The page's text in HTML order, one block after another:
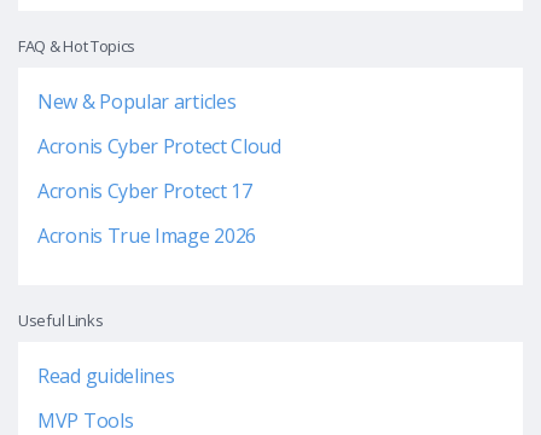
FAQ & Hot Topics
New & Popular articles
Acronis Cyber Protect Cloud
Acronis Cyber Protect 17
Acronis True Image 2026
Useful Links
Read guidelines
MVP Tools